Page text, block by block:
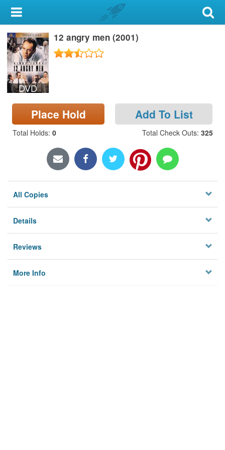
My Account
Library Card
Sign In
Search
Locations & Hours
Privacy
DVD
12 angry men (2001)
Place Hold Add To List
Total Holds: 0 Total Check Outs: 325
All Copies
Details
Reviews
More Info